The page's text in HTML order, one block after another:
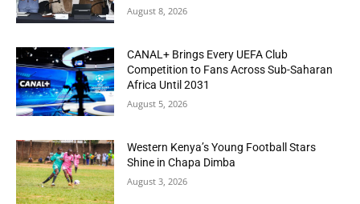
August 8, 2026
CANAL+ Brings Every UEFA Club
Competition to Fans Across Sub-Saharan
Africa Until 2031
August 5, 2026
Western Kenya’s Young Football Stars
Shine in Chapa Dimba
August 3, 2026